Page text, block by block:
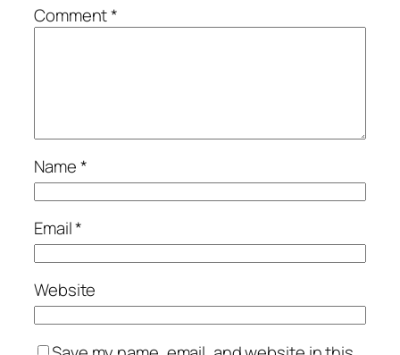
Comment*
Name*
Email*
Website